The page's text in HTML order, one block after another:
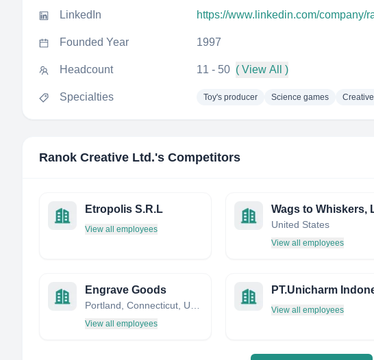
LinkedIn https://www.linkedin.com/company/
Founded Year 1997
Headcount 11 - 50 ( View All )
Specialties Toy's producer Science games
Ranok Creative Ltd.'s Competitors
Etropolis S.R.L
View all employees United States
View all employees
Engrave Goods
View all employees
View all employees